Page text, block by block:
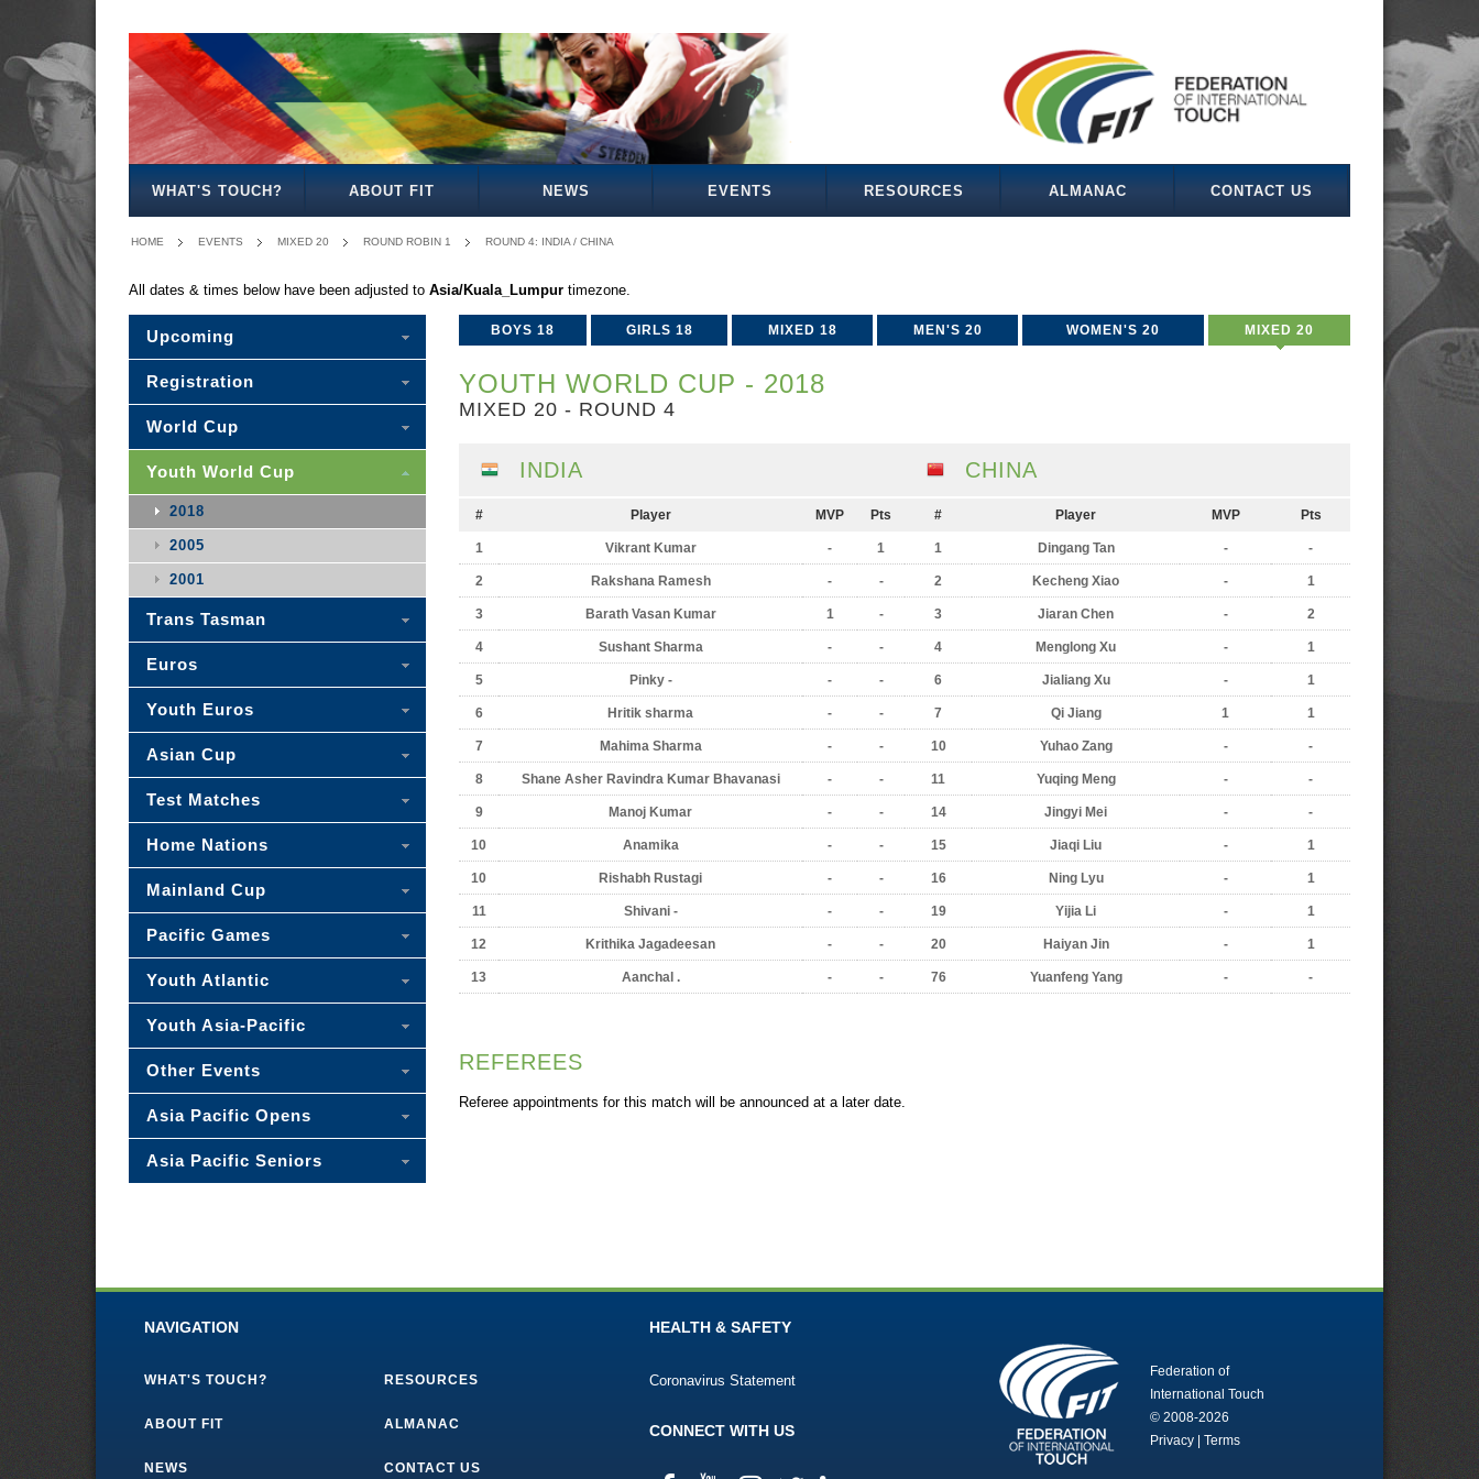
WHAT'S TOUCH? ABOUT FIT NEWS EVENTS RESOURCES ALMANAC CONTACT US
HOME EVENTS MIXED 20 ROUND ROBIN 1 ROUND 4: INDIA / CHINA
All dates & times below have been adjusted to Asia/Kuala_Lumpur timezone.
BOYS 18 GIRLS 18 MIXED 18 MEN'S 20 WOMEN'S 20 MIXED 20
YOUTH WORLD CUP - 2018
MIXED 20 - ROUND 4
INDIA
# Player MVP Pts
1 Vikrant Kumar - 1
2 Rakshana Ramesh - -
3 Barath Vasan Kumar 1 -
4 Sushant Sharma - -
5 Pinky - - -
6 Hritik sharma - -
7 Mahima Sharma - -
8 Shane Asher Ravindra Kumar Bhavanasi - -
9 Manoj Kumar - -
10 Anamika - -
10 Rishabh Rustagi - -
11 Shivani - - -
12 Krithika Jagadeesan - -
13 Aanchal . - -
CHINA
# Player MVP Pts
1 Dingang Tan - -
2 Kecheng Xiao - 1
3 Jiaran Chen - 2
4 Menglong Xu - 1
6 Jialiang Xu - 1
7 Qi Jiang 1 1
10 Yuhao Zang - -
11 Yuqing Meng - -
14 Jingyi Mei - -
15 Jiaqi Liu - 1
16 Ning Lyu - 1
19 Yijia Li - 1
20 Haiyan Jin - 1
76 Yuanfeng Yang - -
REFEREES
Referee appointments for this match will be announced at a later date.
Upcoming
Registration
World Cup
Youth World Cup
2018
2005
2001
Trans Tasman
Euros
Youth Euros
Asian Cup
Test Matches
Home Nations
Mainland Cup
Pacific Games
Youth Atlantic
Youth Asia-Pacific
Other Events
Asia Pacific Opens
Asia Pacific Seniors
NAVIGATION
WHAT'S TOUCH?
ABOUT FIT
NEWS
RESOURCES
ALMANAC
CONTACT US
HEALTH & SAFETY
Coronavirus Statement
CONNECT WITH US
Federation of
International Touch
© 2008-2026
Privacy | Terms